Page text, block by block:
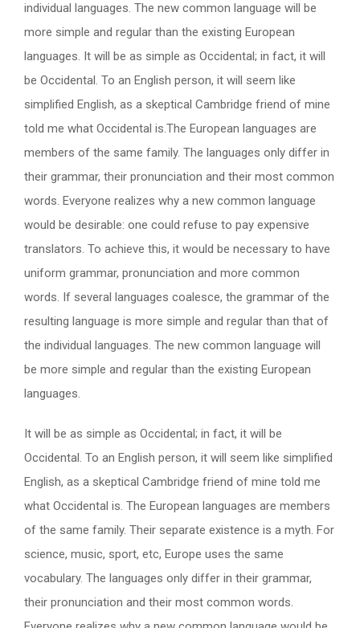
individual languages. The new common language will be
more simple and regular than the existing European
languages. It will be as simple as Occidental; in fact, it will
be Occidental. To an English person, it will seem like
simplified English, as a skeptical Cambridge friend of mine
told me what Occidental is.The European languages are
members of the same family. The languages only differ in
their grammar, their pronunciation and their most common
words. Everyone realizes why a new common language
would be desirable: one could refuse to pay expensive
translators. To achieve this, it would be necessary to have
uniform grammar, pronunciation and more common
words. If several languages coalesce, the grammar of the
resulting language is more simple and regular than that of
the individual languages. The new common language will
be more simple and regular than the existing European
languages.
It will be as simple as Occidental; in fact, it will be
Occidental. To an English person, it will seem like simplified
English, as a skeptical Cambridge friend of mine told me
what Occidental is. The European languages are members
of the same family. Their separate existence is a myth. For
science, music, sport, etc, Europe uses the same
vocabulary. The languages only differ in their grammar,
their pronunciation and their most common words.